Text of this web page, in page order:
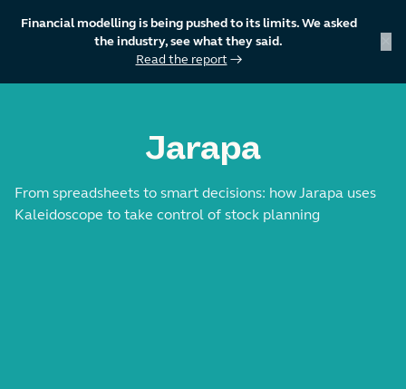
Financial modelling is being pushed to its limits. We asked
the industry, see what they said.
Read the report →
Jarapa
From spreadsheets to smart decisions: how Jarapa uses
Kaleidoscope to take control of stock planning